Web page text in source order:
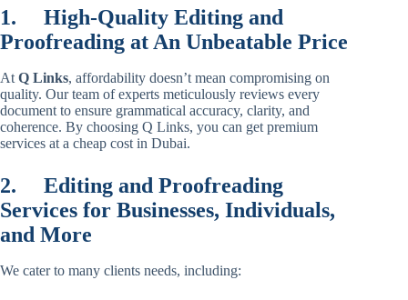
1. High-Quality Editing and
Proofreading at An Unbeatable Price
At Q Links, affordability doesn’t mean compromising on
quality. Our team of experts meticulously reviews every
document to ensure grammatical accuracy, clarity, and
coherence. By choosing Q Links, you can get premium
services at a cheap cost in Dubai.
2. Editing and Proofreading
Services for Businesses, Individuals,
and More
We cater to many clients needs, including: